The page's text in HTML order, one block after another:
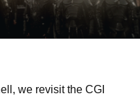
we revisit the CGI